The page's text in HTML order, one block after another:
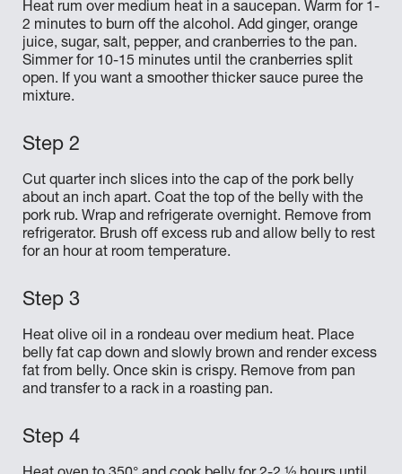
Heat rum over medium heat in a saucepan. Warm for 1-
2 minutes to burn off the alcohol. Add ginger, orange
juice, sugar, salt, pepper, and cranberries to the pan.
Simmer for 10-15 minutes until the cranberries split
open. If you want a smoother thicker sauce puree the
mixture.
Cut quarter inch slices into the cap of the pork belly
about an inch apart. Coat the top of the belly with the
pork rub. Wrap and refrigerate overnight. Remove from
refrigerator. Brush off excess rub and allow belly to rest
for an hour at room temperature.
Heat olive oil in a rondeau over medium heat. Place
belly fat cap down and slowly brown and render excess
fat from belly. Once skin is crispy. Remove from pan
and transfer to a rack in a roasting pan.